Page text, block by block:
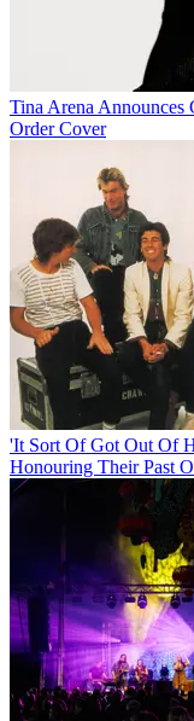
Tina Arena
Order Cover
'It Sort Of Got Out Of
Honouring Their Past